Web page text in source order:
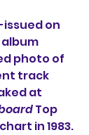
on
album
photo of
track
at
Top
in 1983.